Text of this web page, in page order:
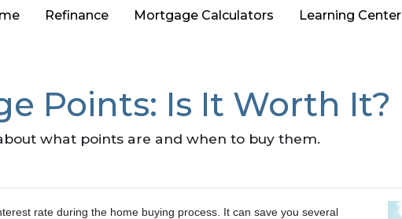
Refinance Mortgage Calculators Learning Center
Points: Is It Worth It?
what points are and when to buy them.
rate during the home buying process. It can save you several